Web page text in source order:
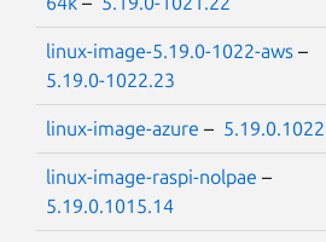
linux-image-5.19.0-1022-aws –
5.19.0-1022.23
linux-image-azure –
linux-image-raspi-nolpae –
5.19.0.1015.14